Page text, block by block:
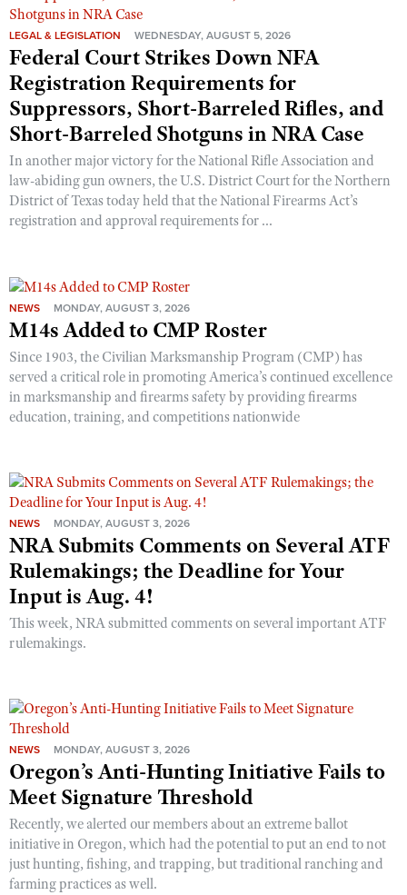
LEGAL & LEGISLATION WEDNESDAY, AUGUST 5, 2026
Federal Court Strikes Down NFA
Registration Requirements for
Suppressors, Short-Barreled Rifles, and
Short-Barreled Shotguns in NRA Case
In another major victory for the National Rifle Association and
law-abiding gun owners, the U.S. District Court for the Northern
District of Texas today held that the National Firearms Act’s
registration and approval requirements for ...
NEWS MONDAY, AUGUST 3, 2026
M14s Added to CMP Roster
Since 1903, the Civilian Marksmanship Program (CMP) has
served a critical role in promoting America’s continued excellence
in marksmanship and firearms safety by providing firearms
education, training, and competitions nationwide
NEWS MONDAY, AUGUST 3, 2026
NRA Submits Comments on Several ATF
Rulemakings; the Deadline for Your
Input is Aug. 4!
This week, NRA submitted comments on several important ATF
rulemakings.
NEWS MONDAY, AUGUST 3, 2026
Oregon’s Anti-Hunting Initiative Fails to
Meet Signature Threshold
Recently, we alerted our members about an extreme ballot
initiative in Oregon, which had the potential to put an end to not
just hunting, fishing, and trapping, but traditional ranching and
farming practices as well.